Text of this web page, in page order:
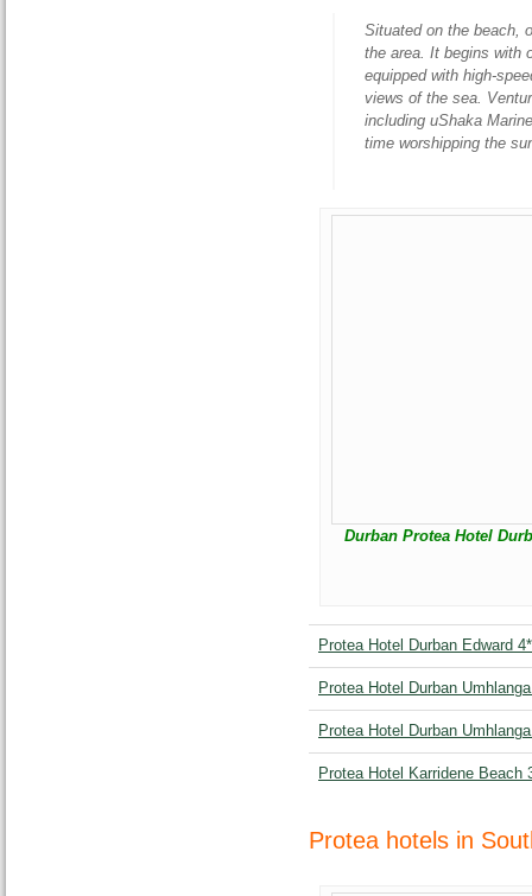
Situated on the beach,
the area. It begins with
equipped with high-
views of the sea.
including uShaka
time worshipping the
Durban Protea Hotel
Protea Hotel Durban Edward
Protea Hotel Durban
Protea Hotel Durban
Protea Hotel Karridene Beach
Protea hotels in